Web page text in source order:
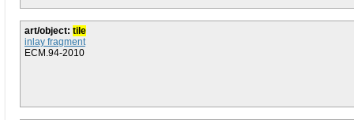
art/object: tile
inlay fragment
ECM.94-2010